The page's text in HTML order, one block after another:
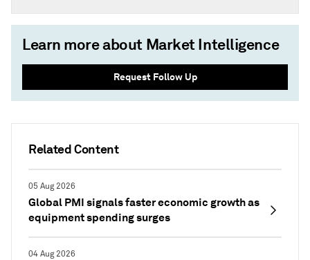
Related Content
05 Aug 2026
Global PMI signals faster economic growth as
equipment spending surges
04 Aug 2026
Learn more about Market Intelligence
Request Follow Up